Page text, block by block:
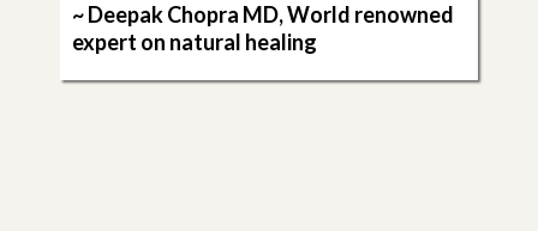
~ Deepak Chopra MD, World renowned
expert on natural healing